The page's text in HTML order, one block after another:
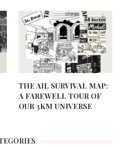
THE AIL SURVIVAL MAP:
A FAREWELL TOUR OF
OUR 3KM UNIVERSE